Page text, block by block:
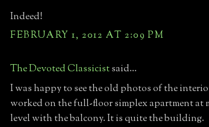
Indeed!
FEBRUARY 1, 2012 AT 2:09 PM
The Devoted Classicistsaid...
I was happy to see the old photos of the
worked on the full-floor simplex apartment at
level with the balcony. It is quite the building.